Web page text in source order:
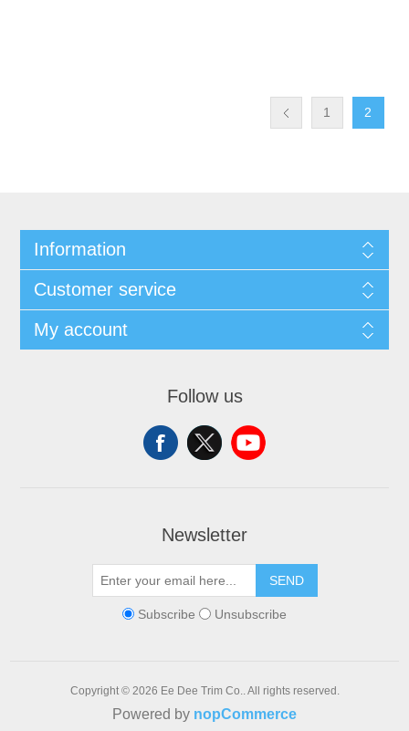
1 2
Information
Customer service
My account
Follow us
Newsletter
SEND
Subscribe Unsubscribe
Copyright © 2026 Ee Dee Trim Co.. All rights reserved.
Powered by nopCommerce